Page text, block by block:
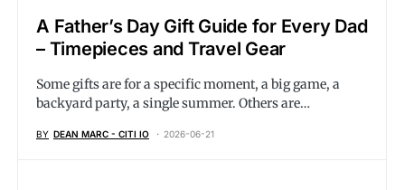
A Father’s Day Gift Guide for Every Dad
– Timepieces and Travel Gear
Some gifts are for a specific moment, a big game, a
backyard party, a single summer. Others are…
BY DEAN MARC - CITI IO 2026-06-21